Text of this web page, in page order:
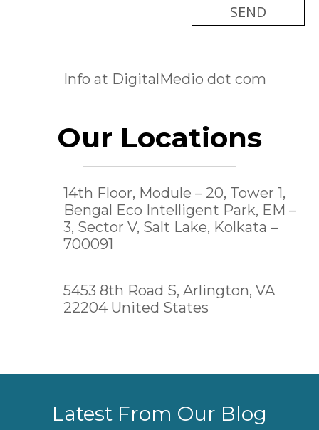
Info at DigitalMedio dot com
Our Locations
14th Floor, Module – 20, Tower 1,
Bengal Eco Intelligent Park, EM –
3, Sector V, Salt Lake, Kolkata –
700091
5453 8th Road S, Arlington, VA
22204 United States
Latest From Our Blog